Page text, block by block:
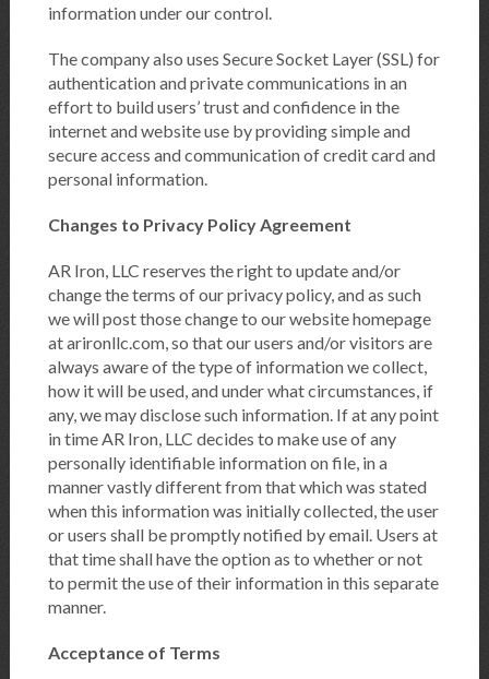
information under our control.
The company also uses Secure Socket Layer (SSL) for
authentication and private communications in an
effort to build users’ trust and confidence in the
internet and website use by providing simple and
secure access and communication of credit card and
personal information.
Changes to Privacy Policy Agreement
AR Iron, LLC reserves the right to update and/or
change the terms of our privacy policy, and as such
we will post those change to our website homepage
at arironllc.com, so that our users and/or visitors are
always aware of the type of information we collect,
how it will be used, and under what circumstances, if
any, we may disclose such information. If at any point
in time AR Iron, LLC decides to make use of any
personally identifiable information on file, in a
manner vastly different from that which was stated
when this information was initially collected, the user
or users shall be promptly notified by email. Users at
that time shall have the option as to whether or not
to permit the use of their information in this separate
manner.
Acceptance of Terms